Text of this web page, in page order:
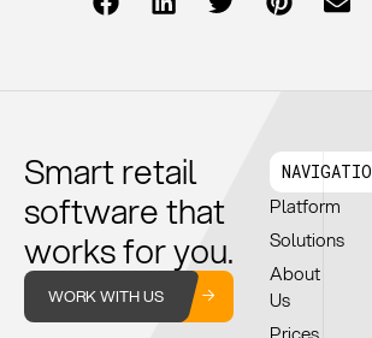
Smart retail
software that
works for you.
WORK WITH US
NAVIGATION
Platform
Solutions
About
Us